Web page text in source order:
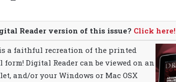
Reader version of this issue? Click here!
is a faithful recreation of the printed
Digital Reader can be viewed on an
and/or your Windows or Mac OSX